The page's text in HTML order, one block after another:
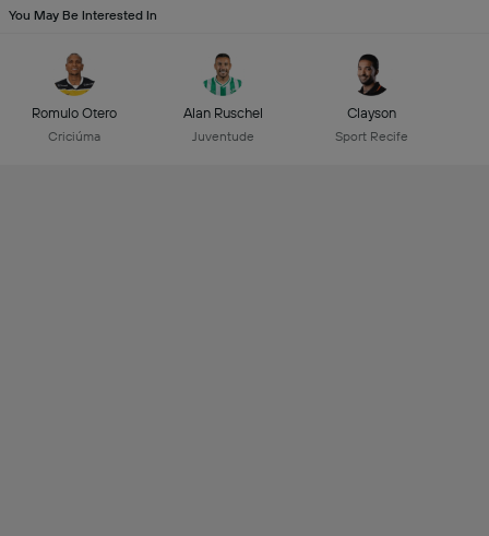
You May Be Interested In
Romulo Otero
Criciúma
Alan Ruschel
Juventude
Clayson
Sport Recife